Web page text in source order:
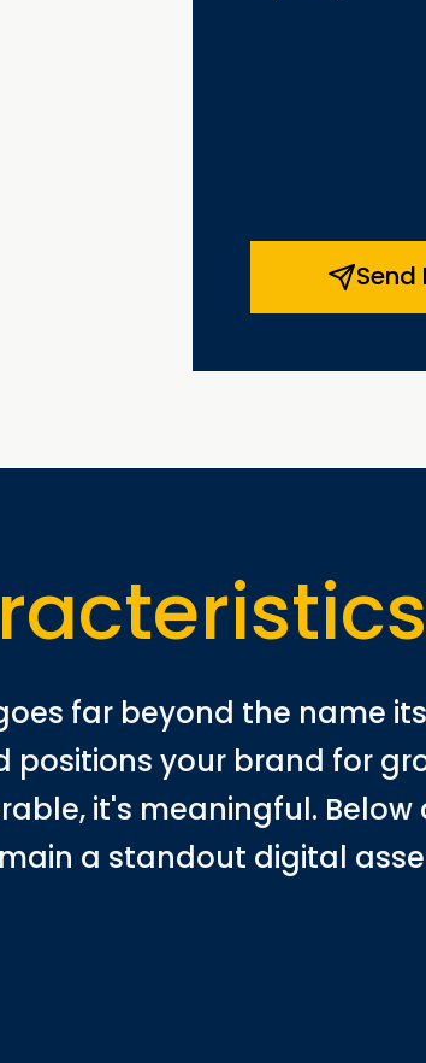
Send
far beyond the name
your brand for
it's meaningful. Below
a standout digital